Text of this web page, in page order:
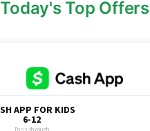
Today's Top Offers